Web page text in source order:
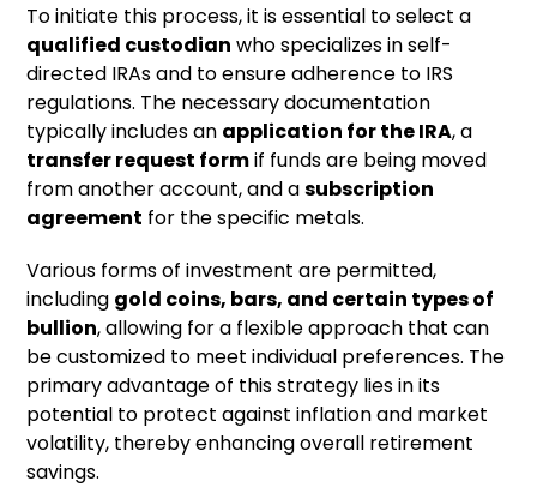
To initiate this process, it is essential to select a
qualified custodian who specializes in self-
directed IRAs and to ensure adherence to IRS
regulations. The necessary documentation
typically includes an application for the IRA, a
transfer request formif funds are being moved
from another account, and asubscription
agreement for the specific metals.
Various forms of investment are permitted,
including gold coins, bars, and certain types of
bullion, allowing for a flexible approach that can
be customized to meet individual preferences. The
primary advantage of this strategy lies in its
potential to protect against inflation and market
volatility, thereby enhancing overall retirement
savings.